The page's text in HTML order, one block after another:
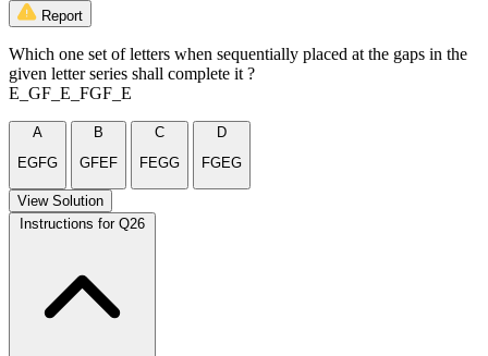
Report
Which one set of letters when sequentially placed at the gaps in the
given letter series shall complete it ?
E_GF_E_FGF_E
A
EGFG
B
GFEF
C
FEGG
D
FGEG
View Solution
Instructions for Q26